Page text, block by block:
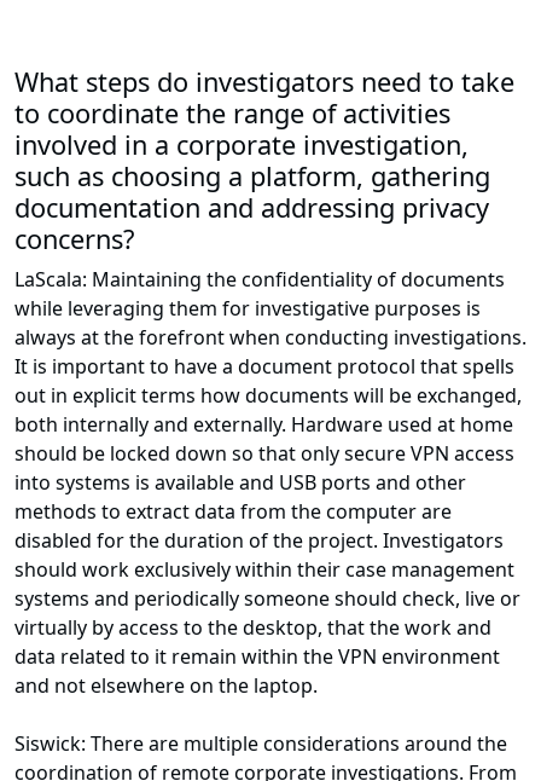
What steps do investigators need to take
to coordinate the range of activities
involved in a corporate investigation,
such as choosing a platform, gathering
documentation and addressing privacy
concerns?
LaScala: Maintaining the confidentiality of documents
while leveraging them for investigative purposes is
always at the forefront when conducting investigations.
It is important to have a document protocol that spells
out in explicit terms how documents will be exchanged,
both internally and externally. Hardware used at home
should be locked down so that only secure VPN access
into systems is available and USB ports and other
methods to extract data from the computer are
disabled for the duration of the project. Investigators
should work exclusively within their case management
systems and periodically someone should check, live or
virtually by access to the desktop, that the work and
data related to it remain within the VPN environment
and not elsewhere on the laptop.
Siswick: There are multiple considerations around the
coordination of remote corporate investigations. From